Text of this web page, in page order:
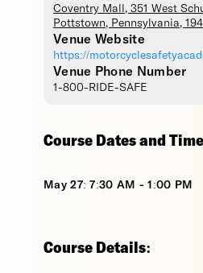
Coventry Mall , 351 West
Pottstown, Pennsylvania,
Venue Website
https://
Venue Phone Number
1-800-RIDE-SAFE
Course Dates and
May 27: 7:30 AM - 1:00 PM
Course Details: